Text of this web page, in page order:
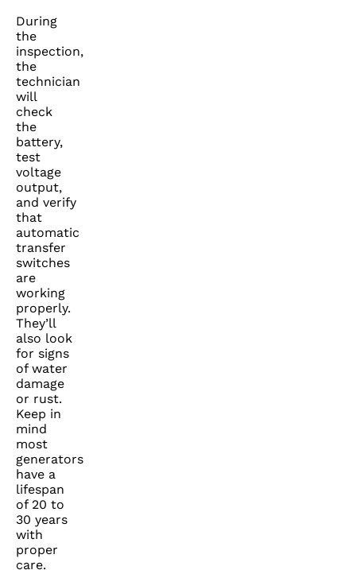
During
the
inspection,
the
technician
will
check
the
battery,
test
voltage
output,
and verify
that
automatic
transfer
switches
are
working
properly.
They’ll
also look
for signs
of water
damage
or rust.
Keep in
mind
most
generators
have a
lifespan
of 20 to
30 years
with
proper
care.